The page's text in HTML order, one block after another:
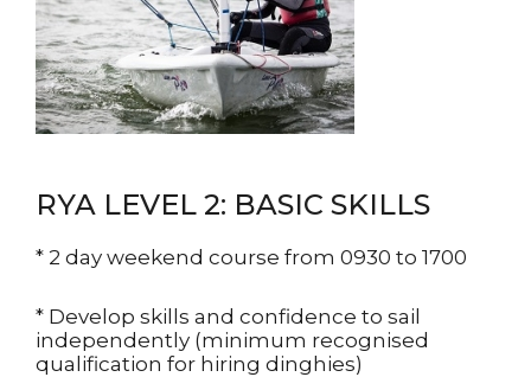
RYA LEVEL 2: BASIC SKILLS
* 2 day weekend course from 0930 to 1700
* Develop skills and confidence to sail
independently (minimum recognised
qualification for hiring dinghies)